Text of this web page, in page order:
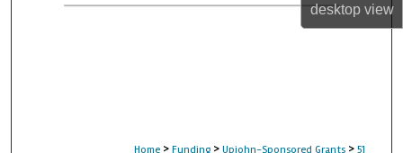
desktopview
Home > Funding > Upjohn-Sponsored Grants > 51